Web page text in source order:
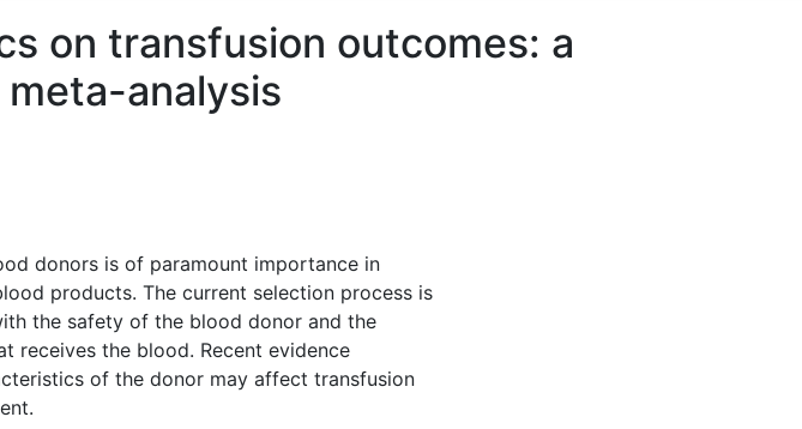
on transfusion outcomes: a
analysis
donors is of paramount importance in
products. The current selection process is
the safety of the blood donor and the
receives the blood. Recent evidence
of the donor may affect transfusion